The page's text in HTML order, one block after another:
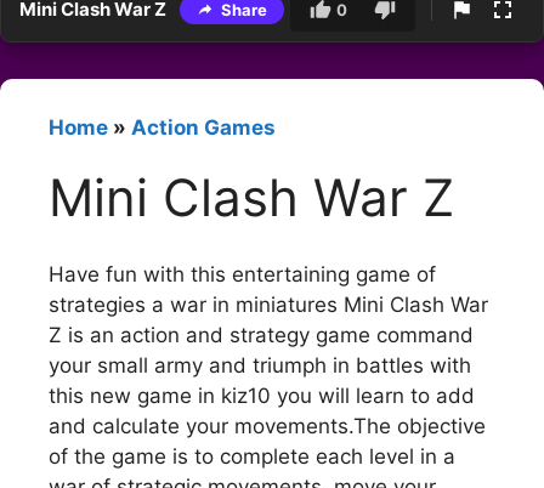
Mini Clash War Z Share 0
Home » Action Games
Mini Clash War Z
Have fun with this entertaining game of
strategies a war in miniatures Mini Clash War
Z is an action and strategy game command
your small army and triumph in battles with
this new game in kiz10 you will learn to add
and calculate your movements.The objective
of the game is to complete each level in a